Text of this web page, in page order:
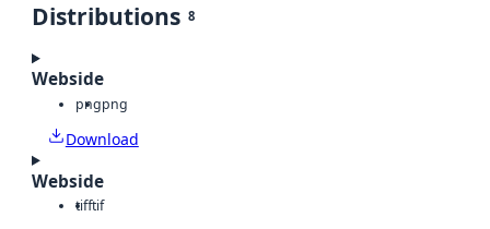
Distributions 8
Webside
pngpng
Download
Webside
tifftif